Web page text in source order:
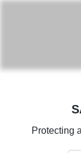
Protecting